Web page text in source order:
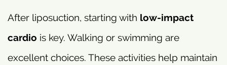
After liposuction, starting with low-impact
cardio is key. Walking or swimming are
excellent choices. These activities help maintain